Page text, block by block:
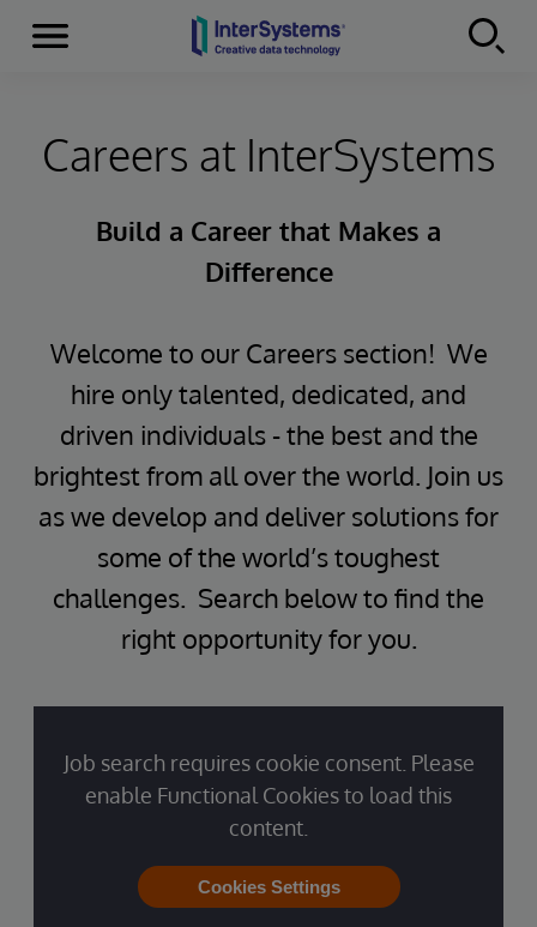
Skip to content
Menu
Careers at InterSystems
Build a Career that Makes a
Difference
Welcome to our Careers section! We
hire only talented, dedicated, and
driven individuals - the best and the
brightest from all over the world. Join us
as we develop and deliver solutions for
some of the world’s toughest
challenges. Search below to find the
right opportunity for you.
Job search requires cookie consent. Please
enable Functional Cookies to load this
content.
Cookies Settings